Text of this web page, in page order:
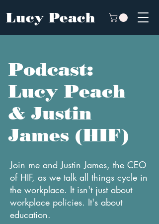
Lucy Peach
Podcast:
Lucy Peach
& Justin
James (HIF)
Join me and Justin James, the CEO
of HIF, as we talk all things cycle in
the workplace. It isn't just about
workplace policies. It's about
education.